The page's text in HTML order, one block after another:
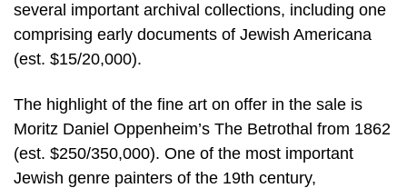
several important archival collections, including one
comprising early documents of Jewish Americana
(est. $15/20,000).
The highlight of the fine art on offer in the sale is
Moritz Daniel Oppenheim’s The Betrothal from 1862
(est. $250/350,000). One of the most important
Jewish genre painters of the 19th century,